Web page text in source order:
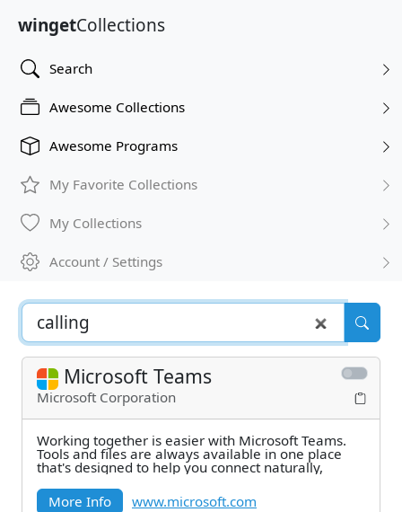
wingetCollections
Search
Awesome Collections
Awesome Programs
My Favorite Collections
My Collections
Account / Settings
Microsoft Teams
Microsoft Corporation
Working together is easier with Microsoft Teams.
Tools and files are always available in one place
that's designed to help you connect naturally,
More Info
www.microsoft.com